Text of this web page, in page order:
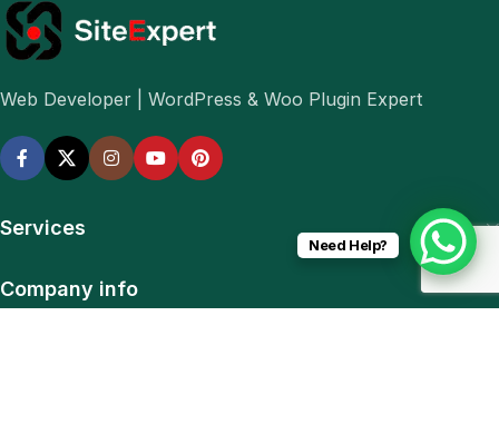
Web Developer | WordPress & Woo Plugin Expert
Services
Company info
Need Help?